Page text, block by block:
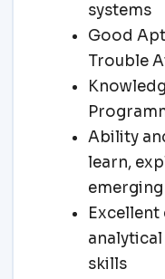
systems
Good
Trouble
Ability
learn,
skills